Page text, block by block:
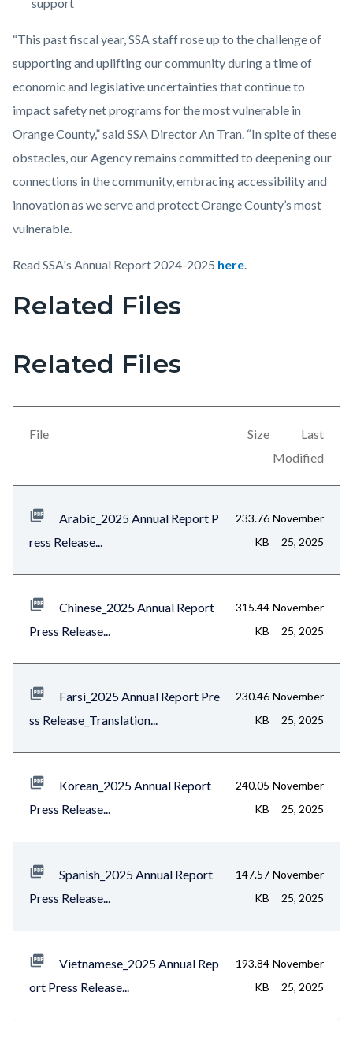
“This past fiscal year, SSA staff rose up to the challenge of
supporting and uplifting our community during a time of
economic and legislative uncertainties that continue to
impact safety net programs for the most vulnerable in
Orange County,” said SSA Director An Tran. “In spite of these
obstacles, our Agency remains committed to deepening our
connections in the community, embracing accessibility and
innovation as we serve and protect Orange County’s most
vulnerable.
Read SSA's Annual Report 2024-2025 here.
Links
section
Body
Related Files
Related Files
File Size
Last
Modified
Arabic_2025 Annual Report P
ress Release...
233.76
KB
November
25, 2025
Chinese_2025 Annual Report
Press Release...
315.44
KB
November
25, 2025
Farsi_2025 Annual Report Pre
ss Release_Translation...
230.46
KB
November
25, 2025
Korean_2025 Annual Report
Press Release...
240.05
KB
November
25, 2025
Spanish_2025 Annual Report
Press Release...
147.57
KB
November
25, 2025
Vietnamese_2025 Annual Rep
ort Press Release...
193.84
KB
November
25, 2025